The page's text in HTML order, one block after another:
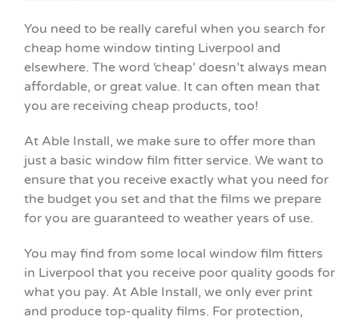
You need to be really careful when you search for
cheap home window tinting Liverpool and
elsewhere. The word ‘cheap’ doesn’t always mean
affordable, or great value. It can often mean that
you are receiving cheap products, too!
At Able Install, we make sure to offer more than
just a basic window film fitter service. We want to
ensure that you receive exactly what you need for
the budget you set and that the films we prepare
for you are guaranteed to weather years of use.
You may find from some local window film fitters
in Liverpool that you receive poor quality goods for
what you pay. At Able Install, we only ever print
and produce top-quality films. For protection,